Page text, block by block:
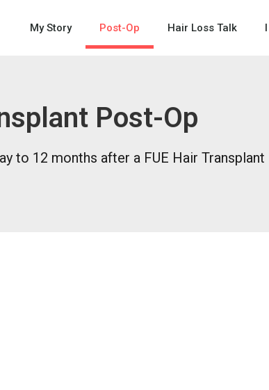
My Story Post-Op Hair Loss Talk
Post-Op
to 12 months after a FUE Hair Transplant